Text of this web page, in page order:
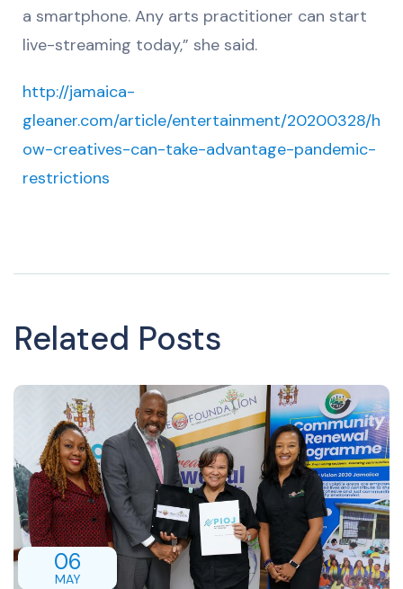
a smartphone. Any arts practitioner can start
live-streaming today,” she said.
http://jamaica-
gleaner.com/article/entertainment/20200328/h
ow-creatives-can-take-advantage-pandemic-
restrictions
Related Posts
06
MAY